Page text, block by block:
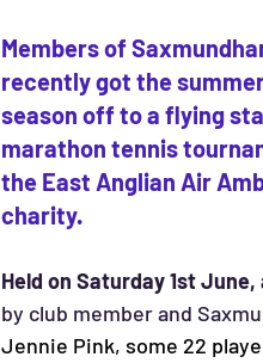
Members of
recently got the
season off to a flying
marathon tennis
the East Anglian Air
charity.
Held on Saturday 1st June,
by club member and
Jennie Pink, some 22